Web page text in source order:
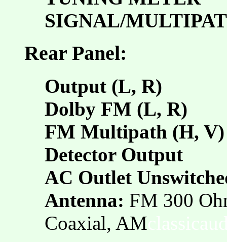
SIGNAL/
Rear Panel:
Output (L, R)
Dolby FM (L, R)
FM Multipath (H, V)
Detector Output
AC Outlet
Antenna: FM 300
Coaxial, AM